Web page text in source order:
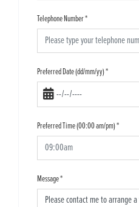
Telephone Number*
Preferred Date (dd/mm/yy)*
Preferred Time (00:00 am/pm)*
Message*